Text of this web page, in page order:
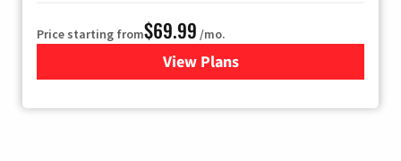
Price starting from$69.99 /mo.
View Plansfor Viasat Satellite Internet